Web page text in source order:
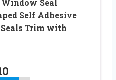
Self Adhesive
Trim with